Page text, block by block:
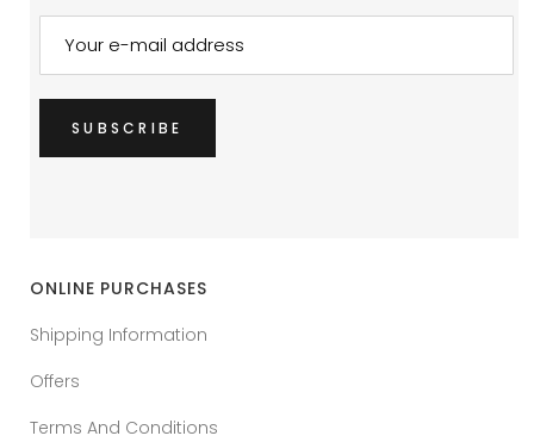
ONLINE PURCHASES
Shipping Information
Offers
Terms And Conditions